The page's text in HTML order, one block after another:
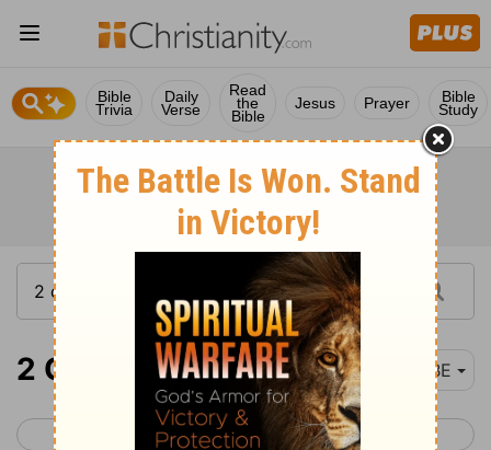
Bible
Trivia
Daily
Verse
Read
the
Bible
Jesus Prayer Bible
Study
2 Chronicles 9 BBE
< 2 Chronicles 8 2 Chronicles 10 >